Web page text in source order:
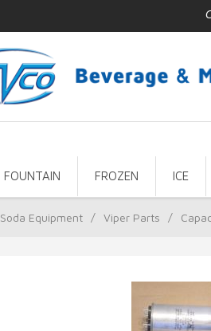
FOUNTAIN FROZEN ICE
Soda Equipment / Viper Parts /